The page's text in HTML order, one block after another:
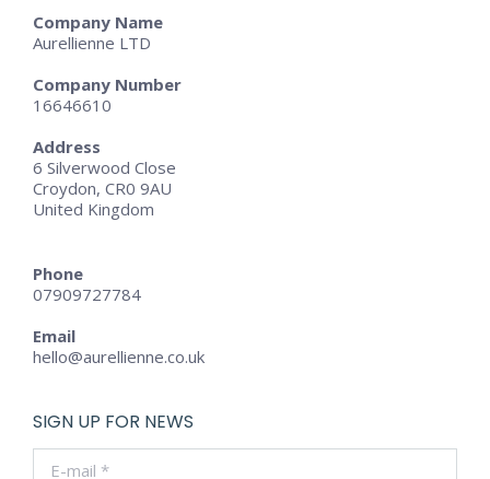
Company Name
Aurellienne LTD
Company Number
16646610
Address
6 Silverwood Close
Croydon, CR0 9AU
United Kingdom
Phone
07909727784
Email
hello@aurellienne.co.uk
SIGN UP FOR NEWS